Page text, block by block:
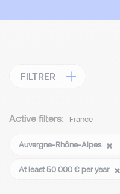
FILTRER
Active filters: France
Auvergne-Rhône-Alpes
At least 50 000 € per year